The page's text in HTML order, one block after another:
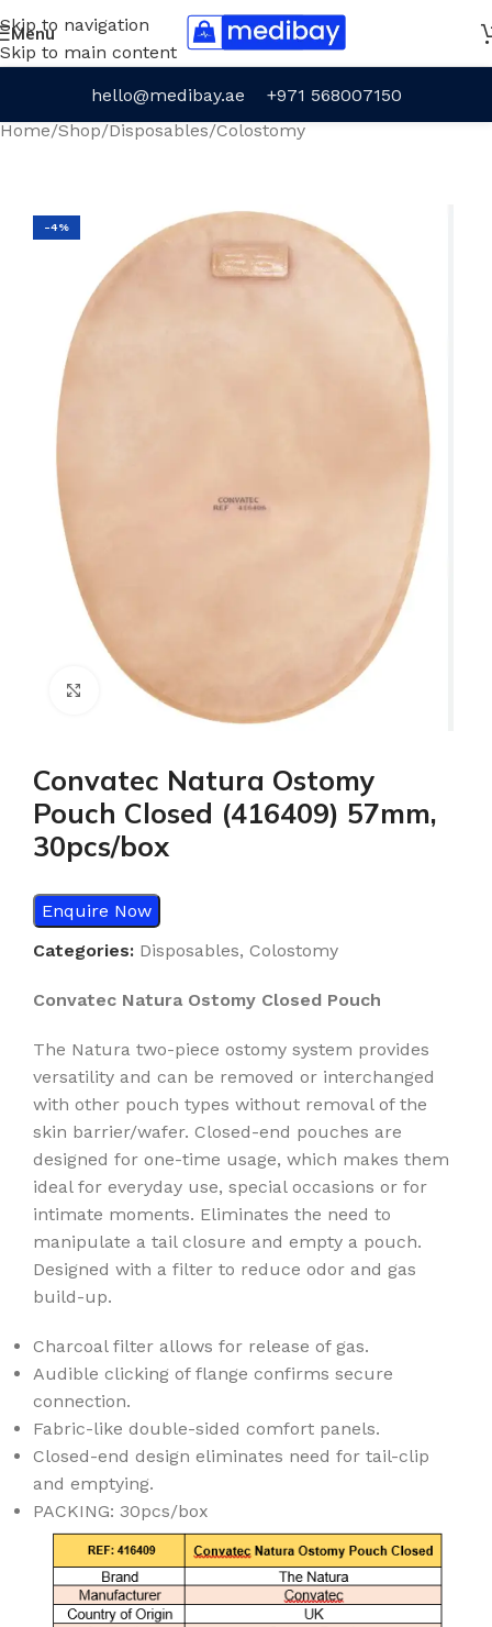
Skip to navigation
Skip to main content
Menu
hello@medibay.ae
+971 568007150
Home/Shop/Disposables/Colostomy
-4%
Click to enlarge
Convatec Natura Ostomy
Pouch Closed (416409) 57mm,
30pcs/box
Enquire Now
Categories: Disposables, Colostomy
Convatec Natura Ostomy Closed Pouch
The Natura two-piece ostomy system provides
versatility and can be removed or interchanged
with other pouch types without removal of the
skin barrier/wafer. Closed-end pouches are
designed for one-time usage, which makes them
ideal for everyday use, special occasions or for
intimate moments. Eliminates the need to
manipulate a tail closure and empty a pouch.
Designed with a filter to reduce odor and gas
build-up.
Charcoal filter allows for release of gas.
Audible clicking of flange confirms secure
connection.
Fabric-like double-sided comfort panels.
Closed-end design eliminates need for tail-clip
and emptying.
PACKING: 30pcs/box